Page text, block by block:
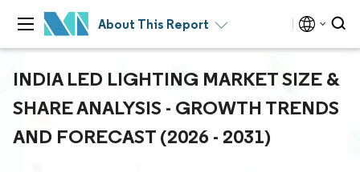
About This Report
INDIA LED LIGHTING MARKET SIZE &
SHARE ANALYSIS - GROWTH TRENDS
AND FORECAST (2026 - 2031)